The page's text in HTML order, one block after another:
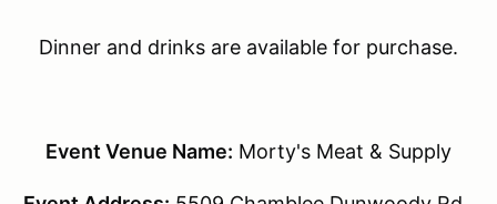
Dinner and drinks are available for purchase.
Event Venue Name: Morty's Meat & Supply